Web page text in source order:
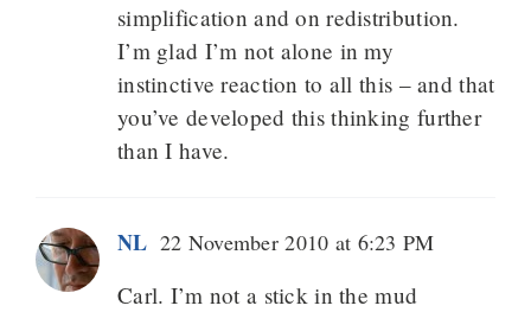
simplification and on redistribution.
I’m glad I’m not alone in my
instinctive reaction to all this – and that
you’ve developed this thinking further
than I have.
NL 22 November 2010 at 6:23 PM
Carl. I’m not a stick in the mud